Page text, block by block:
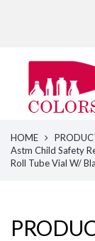
HOME
Astm Child Safety
Roll Tube Vial W/